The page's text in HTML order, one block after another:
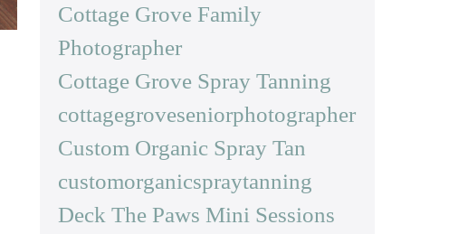
Cottage Grove Family
Photographer
Cottage Grove Spray Tanning
cottagegroveseniorphotographer
Custom Organic Spray Tan
customorganicspraytanning
Deck The Paws Mini Sessions